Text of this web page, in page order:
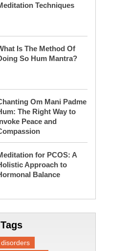
Techniques
Is The Method Of
So Hum Mantra?
Om Mani Padme
The Right Way to
Peace and
for PCOS: A
Approach to
Balance